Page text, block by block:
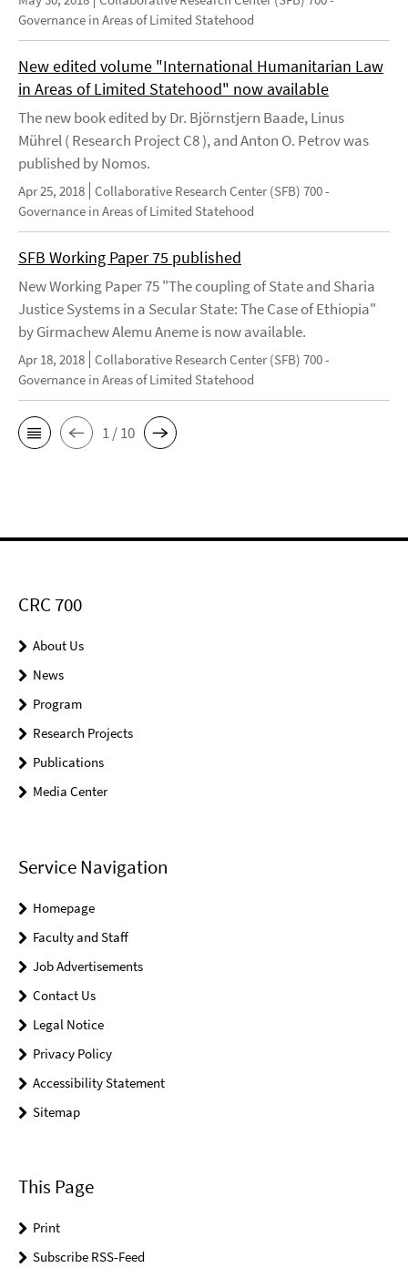
Governance in Areas of Limited Statehood
New edited volume "International Humanitarian Law
in Areas of Limited Statehood" now available
The new book edited by Dr. Björnstjern Baade, Linus
Mührel ( Research Project C8 ), and Anton O. Petrov was
published by Nomos.
Apr 25, 2018 Collaborative Research Center (SFB) 700 -
Governance in Areas of Limited Statehood
SFB Working Paper 75 published
New Working Paper 75 "The coupling of State and Sharia
Justice Systems in a Secular State: The Case of Ethiopia"
by Girmachew Alemu Aneme is now available.
Apr 18, 2018 Collaborative Research Center (SFB) 700 -
Governance in Areas of Limited Statehood
1 / 10
CRC 700
About Us
News
Program
Research Projects
Publications
Media Center
Service Navigation
Homepage
Faculty and Staff
Job Advertisements
Contact Us
Legal Notice
Privacy Policy
Accessibility Statement
Sitemap
This Page
Print
Subscribe RSS-Feed